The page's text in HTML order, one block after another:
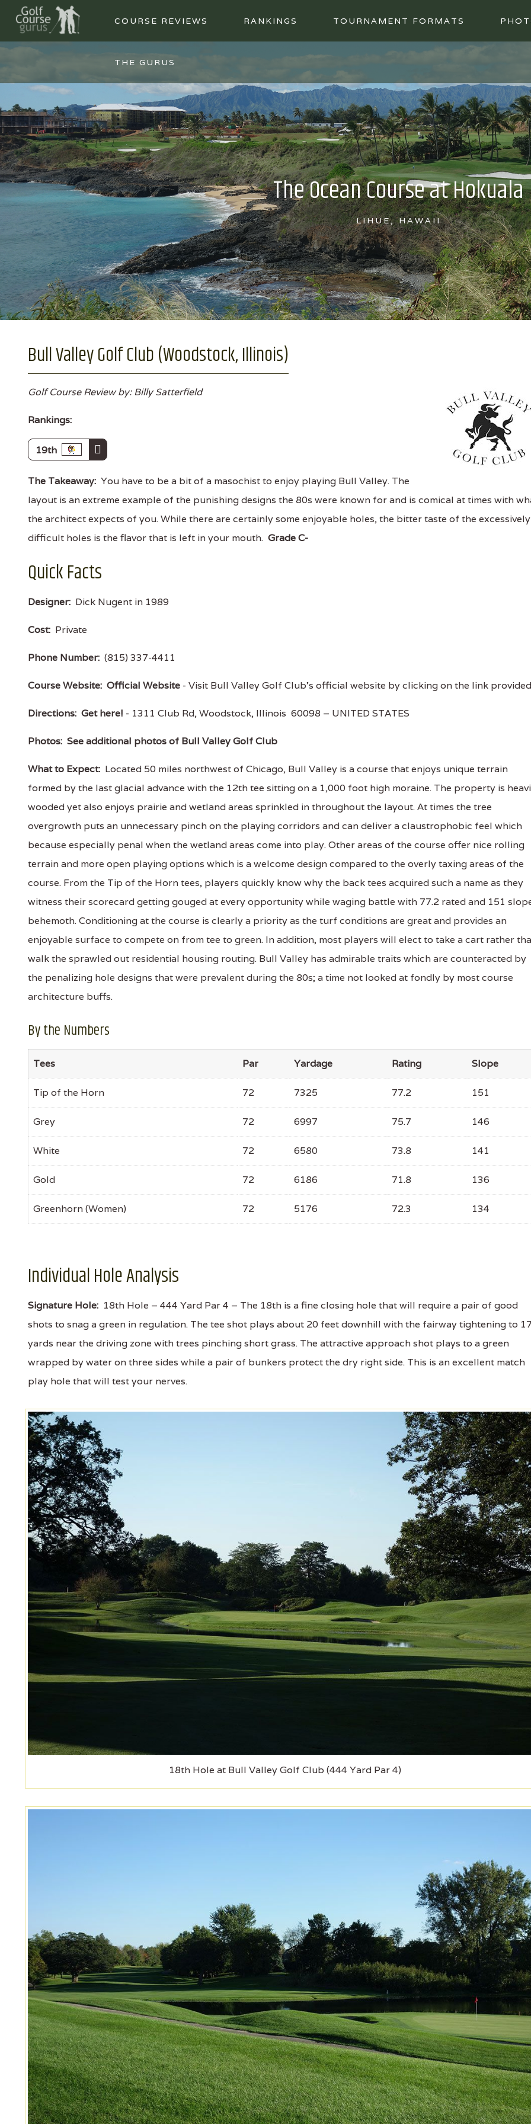
COURSE REVIEWS RANKINGS TOURNAMENT FORMATS
THE GURUS
The Ocean Course at Hokuala
LIHUE, HAWAII
Bull Valley Golf Club (Woodstock, Illinois)
Golf Course Review by: Billy Satterfield
Rankings:
19th
The Takeaway: You have to be a bit of a masochist to enjoy playing Bull Valley. The
layout is an extreme example of the punishing designs the 80s were known for and is comical at times with
the architect expects of you. While there are certainly some enjoyable holes, the bitter taste of the excessively
difficult holes is the flavor that is left in your mouth. Grade C-
Quick Facts
Designer: Dick Nugent in 1989
Cost: Private
Phone Number: (815) 337-4411
Course Website: Official Website - Visit Bull Valley Golf Club's official website by clicking on the link
Directions: Get here! - 1311 Club Rd, Woodstock, Illinois 60098 – UNITED STATES
Photos: See additional photos of Bull Valley Golf Club
What to Expect: Located 50 miles northwest of Chicago, Bull Valley is a course that enjoys unique terrain
formed by the last glacial advance with the 12th tee sitting on a 1,000 foot high moraine. The property is
wooded yet also enjoys prairie and wetland areas sprinkled in throughout the layout. At times the tree
overgrowth puts an unnecessary pinch on the playing corridors and can deliver a claustrophobic feel which
because especially penal when the wetland areas come into play. Other areas of the course offer nice rolling
terrain and more open playing options which is a welcome design compared to the overly taxing areas of the
course. From the Tip of the Horn tees, players quickly know why the back tees acquired such a name as they
witness their scorecard getting gouged at every opportunity while waging battle with 77.2 rated and 151
behemoth. Conditioning at the course is clearly a priority as the turf conditions are great and provides an
enjoyable surface to compete on from tee to green. In addition, most players will elect to take a cart rather
walk the sprawled out residential housing routing. Bull Valley has admirable traits which are counteracted by
the penalizing hole designs that were prevalent during the 80s; a time not looked at fondly by most course
architecture buffs.
By the Numbers
Tees Par Yardage Rating Slope
Tip of the Horn 72 7325 77.2 151
Grey 72 6997 75.7 146
White 72 6580 73.8 141
Gold 72 6186 71.8 136
Greenhorn (Women) 72 5176 72.3 134
Individual Hole Analysis
Signature Hole: 18th Hole – 444 Yard Par 4 – The 18th is a fine closing hole that will require a pair of good
shots to snag a green in regulation. The tee shot plays about 20 feet downhill with the fairway tightening to 17
yards near the driving zone with trees pinching short grass. The attractive approach shot plays to a green
wrapped by water on three sides while a pair of bunkers protect the dry right side. This is an excellent match
play hole that will test your nerves.
18th Hole at Bull Valley Golf Club (444 Yard Par 4)